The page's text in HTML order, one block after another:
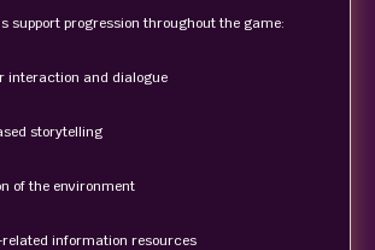
support progression throughout the game:
and dialogue
storytelling
the environment
information resources